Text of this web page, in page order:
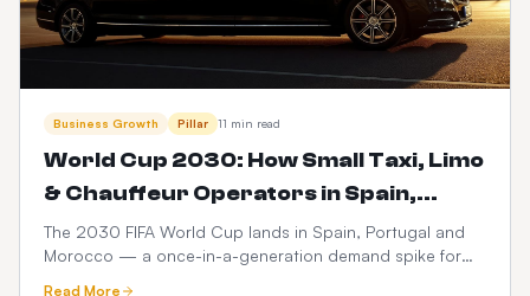
Business Growth Pillar 11 min read
World Cup 2030: How Small Taxi, Limo
& Chauffeur Operators in Spain,
Portugal & Morocco Can Launch a
$399 Web Booker (and Maximise
The 2030 FIFA World Cup lands in Spain, Portugal and
Morocco — a once-in-a-generation demand spike for
Read More